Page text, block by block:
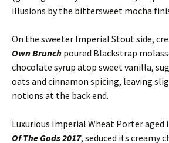
illusions by the bittersweet mocha
On the sweeter Imperial Stout side,
Own Brunch poured Blackstrap
chocolate syrup atop sweet vanilla,
oats and cinnamon spicing, leaving
notions at the back end.
Luxurious Imperial Wheat Porter aged
Of The Gods 2017, seduced its creamy